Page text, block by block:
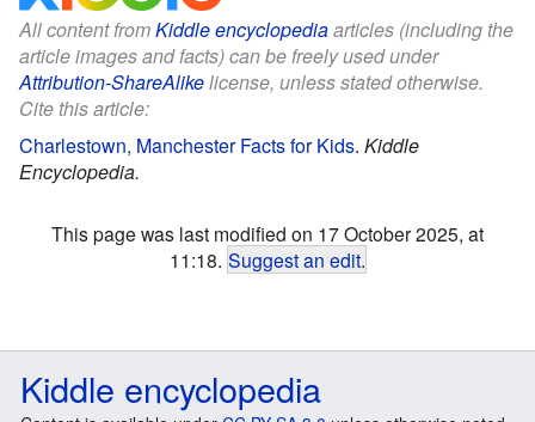
All content fromKiddle encyclopediaarticles (including the
article images and facts) can be freely used under
Attribution-ShareAlikelicense, unless stated otherwise.
Cite this article:
Charlestown, Manchester Facts for Kids. Kiddle
Encyclopedia.
This page was last modified on 17 October 2025, at
11:18. Suggest an edit.
Kiddle encyclopedia